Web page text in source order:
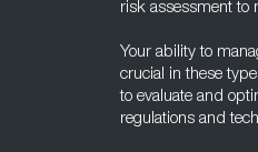
risk assessment to
Your ability to
crucial in these
to evaluate and
regulations and